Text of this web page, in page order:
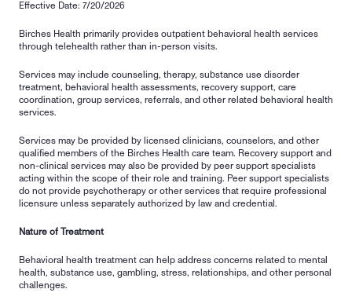
Effective Date: 7/20/2026
Birches Health primarily provides outpatient behavioral health services
through telehealth rather than in-person visits.
Services may include counseling, therapy, substance use disorder
treatment, behavioral health assessments, recovery support, care
coordination, group services, referrals, and other related behavioral health
services.
Services may be provided by licensed clinicians, counselors, and other
qualified members of the Birches Health care team. Recovery support and
non-clinical services may also be provided by peer support specialists
acting within the scope of their role and training. Peer support specialists
do not provide psychotherapy or other services that require professional
licensure unless separately authorized by law and credential.
Nature of Treatment
Behavioral health treatment can help address concerns related to mental
health, substance use, gambling, stress, relationships, and other personal
challenges.